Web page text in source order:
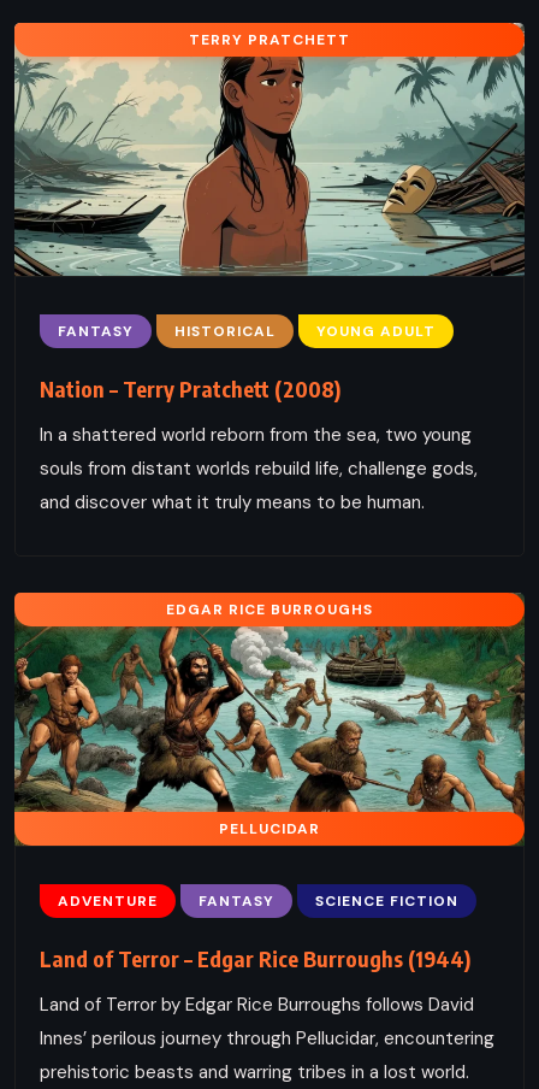
TERRY PRATCHETT
FANTASY HISTORICAL YOUNG ADULT
Nation – Terry Pratchett (2008)
In a shattered world reborn from the sea, two young
souls from distant worlds rebuild life, challenge gods,
and discover what it truly means to be human.
EDGAR RICE BURROUGHS
PELLUCIDAR
ADVENTURE FANTASY SCIENCE FICTION
Land of Terror – Edgar Rice Burroughs (1944)
Land of Terror by Edgar Rice Burroughs follows David
Innes’ perilous journey through Pellucidar, encountering
prehistoric beasts and warring tribes in a lost world.